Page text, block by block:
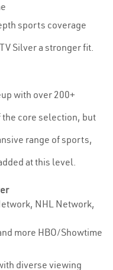
sports coverage
Silver a stronger fit.
with over 200+
the core selection, but
range of sports,
at this level.
NHL Network,
more HBO/Showtime
diverse viewing